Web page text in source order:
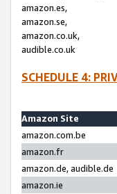
amazon.es,
amazon.se,
amazon.co.uk,
audible.co.uk
SCHEDULE 4:
Amazon Site
amazon.com.be
amazon.fr
amazon.de, audible.de
amazon.ie